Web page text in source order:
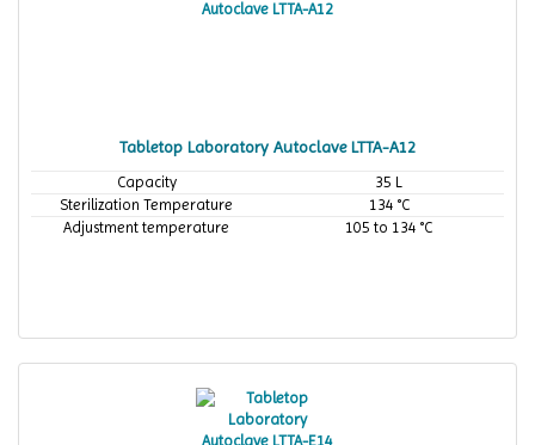
Tabletop Laboratory Autoclave LTTA-A12
Capacity
35 L
Sterilization Temperature
134 °C
Adjustment temperature
105 to 134 °C